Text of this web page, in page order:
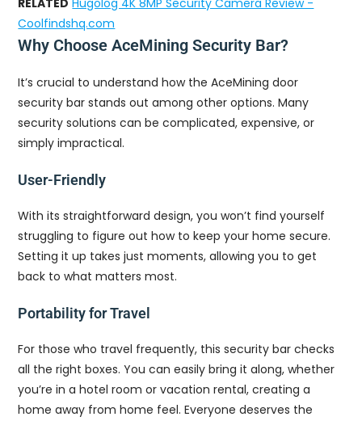
RELATED Hugolog 4K 8MP Security Camera Review -
Coolfindshq.com
Why Choose AceMining Security Bar?
It’s crucial to understand how the AceMining door
security bar stands out among other options. Many
security solutions can be complicated, expensive, or
simply impractical.
User-Friendly
With its straightforward design, you won’t find yourself
struggling to figure out how to keep your home secure.
Setting it up takes just moments, allowing you to get
back to what matters most.
Portability for Travel
For those who travel frequently, this security bar checks
all the right boxes. You can easily bring it along, whether
you’re in a hotel room or vacation rental, creating a
home away from home feel. Everyone deserves the